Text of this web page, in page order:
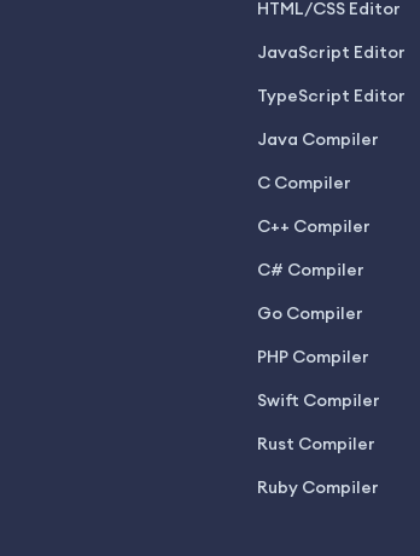
HTML/CSS Editor
JavaScript Editor
TypeScript Editor
Java Compiler
C Compiler
C++ Compiler
C# Compiler
Go Compiler
PHP Compiler
Swift Compiler
Rust Compiler
Ruby Compiler